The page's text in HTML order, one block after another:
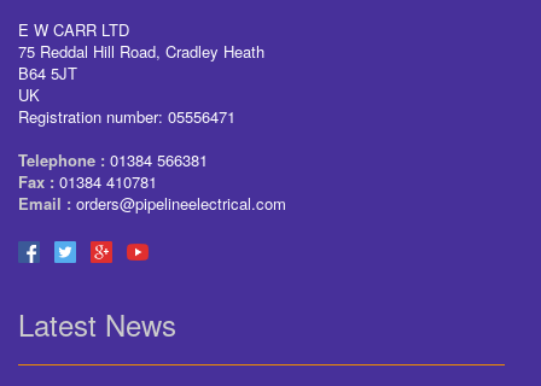
E W CARR LTD
75 Reddal Hill Road, Cradley Heath
B64 5JT
UK
Registration number: 05556471
Telephone : 01384 566381
Fax : 01384 410781
Email : orders@pipelineelectrical.com
Latest News